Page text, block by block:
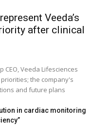
Veeda’s
after clinical
CEO, Veeda Lifesciences
the company's
and future plans
in cardiac monitoring